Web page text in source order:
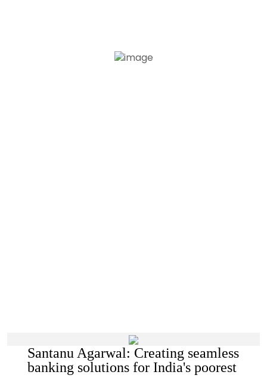
Santanu Agarwal: Creating seamless
banking solutions for India's poorest